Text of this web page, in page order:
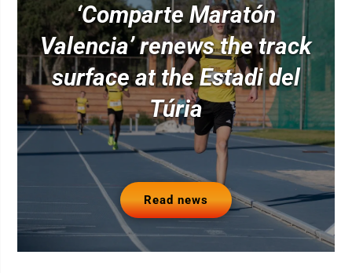
‘Comparte Maratón
Valencia’ renews the track
surface at the Estadi del
Túria
Read news